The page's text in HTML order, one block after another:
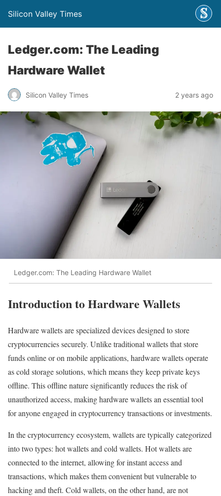
Silicon Valley Times
Ledger.com: The Leading
Hardware Wallet
Silicon Valley Times 2 years ago
Ledger.com: The Leading Hardware Wallet
Introduction to Hardware Wallets
Hardware wallets are specialized devices designed to store
cryptocurrencies securely. Unlike traditional wallets that store
funds online or on mobile applications, hardware wallets operate
as cold storage solutions, which means they keep private keys
offline. This offline nature significantly reduces the risk of
unauthorized access, making hardware wallets an essential tool
for anyone engaged in cryptocurrency transactions or investments.
In the cryptocurrency ecosystem, wallets are typically categorized
into two types: hot wallets and cold wallets. Hot wallets are
connected to the internet, allowing for instant access and
transactions, which makes them convenient but vulnerable to
hacking and theft. Cold wallets, on the other hand, are not